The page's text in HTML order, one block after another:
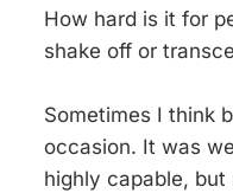
How hard is it for
shake off or
Sometimes I think
occasion. It was
highly capable,